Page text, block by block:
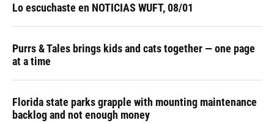
Lo escuchaste en NOTICIAS WUFT, 08/01
Purrs & Tales brings kids and cats together — one page
at a time
Florida state parks grapple with mounting maintenance
backlog and not enough money